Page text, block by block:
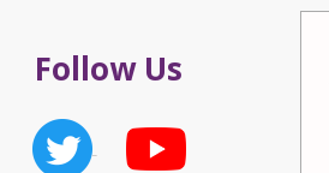
Follow Us